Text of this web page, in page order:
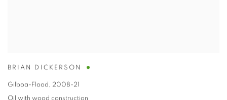
BRIAN DICKERSON
Gilboa-Flood, 2008-21